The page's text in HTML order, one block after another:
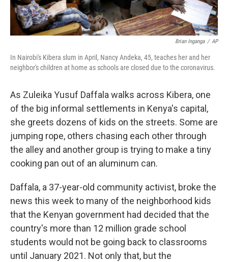
Brian Inganga / AP
In Nairobi's Kibera slum in April, Nancy Andeka, 45, teaches her and her
neighbor's children at home as schools are closed due to the coronavirus.
As Zuleika Yusuf Daffala walks across Kibera, one
of the big informal settlements in Kenya's capital,
she greets dozens of kids on the streets. Some are
jumping rope, others chasing each other through
the alley and another group is trying to make a tiny
cooking pan out of an aluminum can.
Daffala, a 37-year-old community activist, broke the
news this week to many of the neighborhood kids
that the Kenyan government had decided that the
country's more than 12 million grade school
students would not be going back to classrooms
until January 2021. Not only that, but the